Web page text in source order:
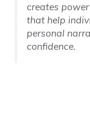
creates
that help
personal
confidence.